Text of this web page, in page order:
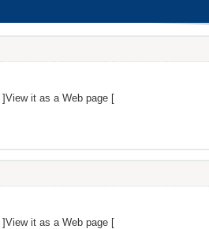
]View it as a Web page [
]View it as a Web page [